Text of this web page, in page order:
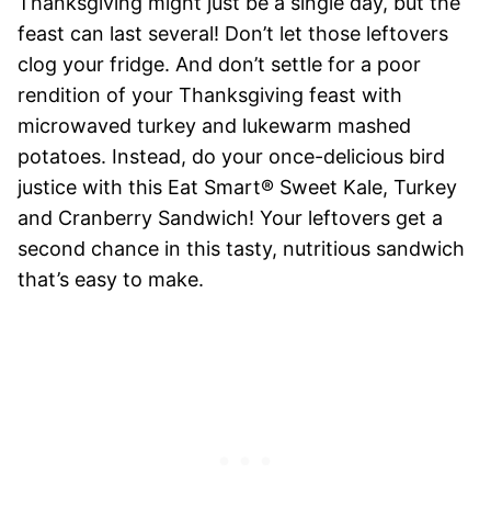
feast can last several! Don’t let those leftovers
clog your fridge. And don’t settle for a poor
rendition of your Thanksgiving feast with
microwaved turkey and lukewarm mashed
potatoes. Instead, do your once-delicious bird
justice with this Eat Smart® Sweet Kale, Turkey
and Cranberry Sandwich! Your leftovers get a
second chance in this tasty, nutritious sandwich
that’s easy to make.